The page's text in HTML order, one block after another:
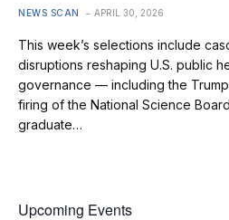
NEWS SCAN APRIL 30, 2026
This week’s selections include
disruptions reshaping U.S. public
governance — including the Trump
firing of the National Science
graduate…
Upcoming Events